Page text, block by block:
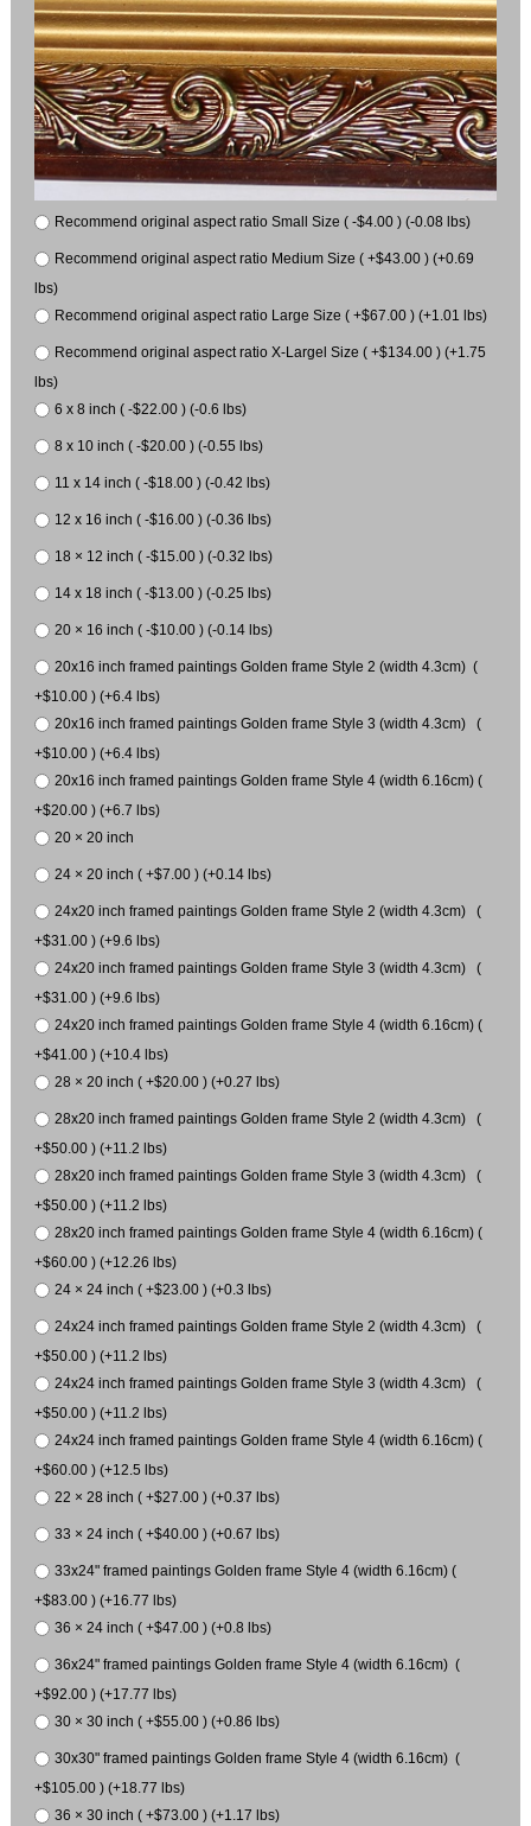
Recommend original aspect ratio Small Size ( -$4.00 ) (-0.08 lbs)
Recommend original aspect ratio Medium Size ( +$43.00 ) (+0.69
lbs)
Recommend original aspect ratio Large Size ( +$67.00 ) (+1.01 lbs)
Recommend original aspect ratio X-Largel Size ( +$134.00 ) (+1.75
lbs)
6 x 8 inch ( -$22.00 ) (-0.6 lbs)
8 x 10 inch ( -$20.00 ) (-0.55 lbs)
11 x 14 inch ( -$18.00 ) (-0.42 lbs)
12 x 16 inch ( -$16.00 ) (-0.36 lbs)
18 × 12 inch ( -$15.00 ) (-0.32 lbs)
14 x 18 inch ( -$13.00 ) (-0.25 lbs)
20 × 16 inch ( -$10.00 ) (-0.14 lbs)
20x16 inch framed paintings Golden frame Style 2 (width 4.3cm) (
+$10.00 ) (+6.4 lbs)
20x16 inch framed paintings Golden frame Style 3 (width 4.3cm) (
+$10.00 ) (+6.4 lbs)
20x16 inch framed paintings Golden frame Style 4 (width 6.16cm) (
+$20.00 ) (+6.7 lbs)
20 × 20 inch
24 × 20 inch ( +$7.00 ) (+0.14 lbs)
24x20 inch framed paintings Golden frame Style 2 (width 4.3cm) (
+$31.00 ) (+9.6 lbs)
24x20 inch framed paintings Golden frame Style 3 (width 4.3cm) (
+$31.00 ) (+9.6 lbs)
24x20 inch framed paintings Golden frame Style 4 (width 6.16cm) (
+$41.00 ) (+10.4 lbs)
28 × 20 inch ( +$20.00 ) (+0.27 lbs)
28x20 inch framed paintings Golden frame Style 2 (width 4.3cm) (
+$50.00 ) (+11.2 lbs)
28x20 inch framed paintings Golden frame Style 3 (width 4.3cm) (
+$50.00 ) (+11.2 lbs)
28x20 inch framed paintings Golden frame Style 4 (width 6.16cm) (
+$60.00 ) (+12.26 lbs)
24 × 24 inch ( +$23.00 ) (+0.3 lbs)
24x24 inch framed paintings Golden frame Style 2 (width 4.3cm) (
+$50.00 ) (+11.2 lbs)
24x24 inch framed paintings Golden frame Style 3 (width 4.3cm) (
+$50.00 ) (+11.2 lbs)
24x24 inch framed paintings Golden frame Style 4 (width 6.16cm) (
+$60.00 ) (+12.5 lbs)
22 × 28 inch ( +$27.00 ) (+0.37 lbs)
33 × 24 inch ( +$40.00 ) (+0.67 lbs)
33x24" framed paintings Golden frame Style 4 (width 6.16cm) (
+$83.00 ) (+16.77 lbs)
36 × 24 inch ( +$47.00 ) (+0.8 lbs)
36x24" framed paintings Golden frame Style 4 (width 6.16cm) (
+$92.00 ) (+17.77 lbs)
30 × 30 inch ( +$55.00 ) (+0.86 lbs)
30x30" framed paintings Golden frame Style 4 (width 6.16cm) (
+$105.00 ) (+18.77 lbs)
36 × 30 inch ( +$73.00 ) (+1.17 lbs)